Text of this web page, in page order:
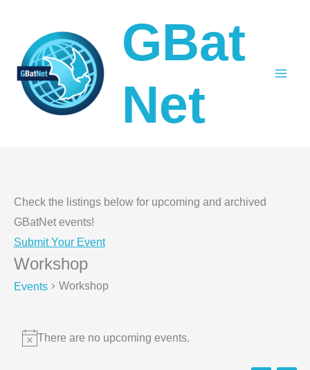
content
GBat
Net
Check the listings below for upcoming and archived
GBatNet events!
Submit Your Event
Workshop
Events Workshop
Notice
There are no upcoming events.